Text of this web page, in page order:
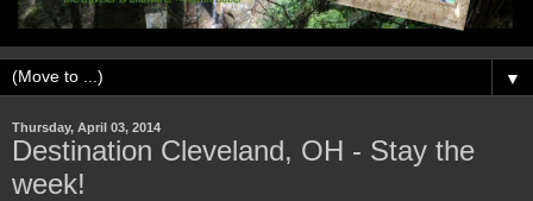
▼
Thursday, April 03, 2014
Destination Cleveland, OH - Stay the
week!